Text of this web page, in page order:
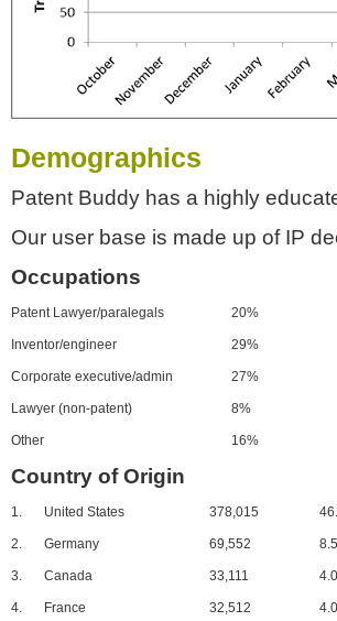
Demographics
Patent Buddy has a highly
Our user base is made up of IP
Occupations
Patent Lawyer/paralegals 20%
Inventor/engineer 29%
Corporate executive/admin 27%
Lawyer (non-patent) 8%
Other 16%
Country of Origin
1. United States 378,015
2. Germany 69,552
3. Canada 33,111
4. France 32,512